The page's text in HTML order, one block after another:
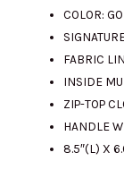
COLOR:
FABRIC
INSIDE
ZIP-TOP
HANDLE
8.5″(L) X